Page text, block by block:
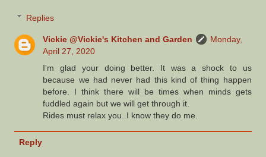
Replies
Vickie @Vickie's Kitchen and Garden
Monday,
April 27, 2020
I'm glad your doing better. It was a shock to us
because we had never had this kind of thing happen
before. I think there will be times when minds gets
fuddled again but we will get through it.
Rides must relax you..I know they do me.
Reply